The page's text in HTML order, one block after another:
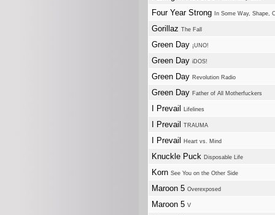
Four Year Strong In Some Way, Shape,
Gorillaz The Fall
Green Day ¡UNO!
Green Day iDOS!
Green Day Revolution Radio
Green Day Father of All Motherfuckers
I Prevail Lifelines
I Prevail TRAUMA
I Prevail Heart vs. Mind
Knuckle Puck Disposable Life
Korn See You on the Other Side
Maroon 5 Overexposed
Maroon 5 V